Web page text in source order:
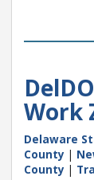
Work
Delaware
County |
County |